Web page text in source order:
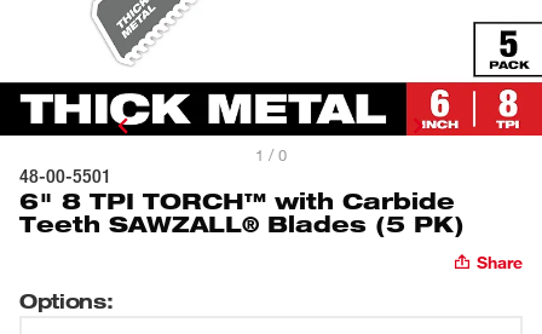
1 / 0
48-00-5501
6" 8 TPI TORCH™ with Carbide
Teeth SAWZALL® Blades (5 PK)
Share
Options: